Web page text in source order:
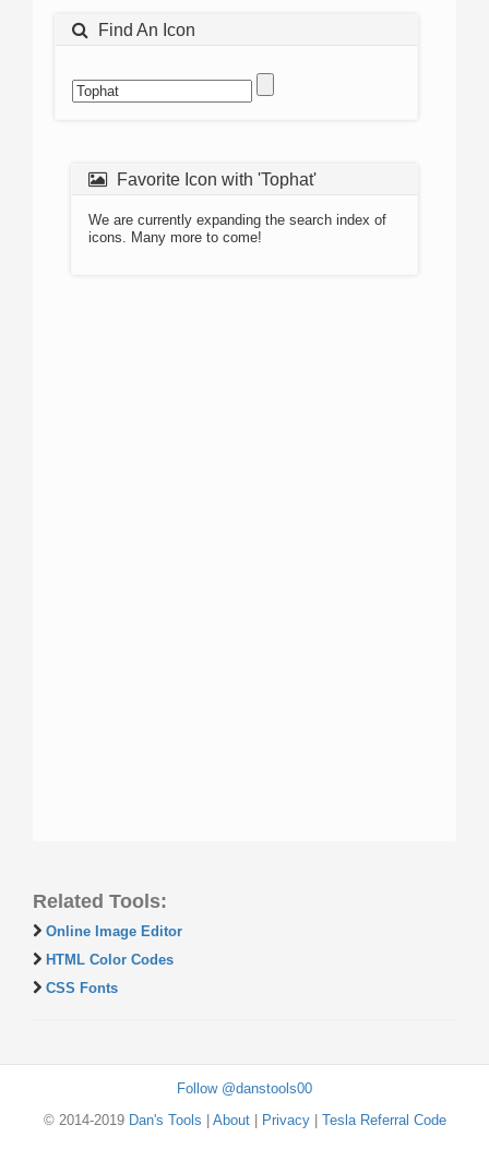
Find An Icon
Favorite Icon with 'Tophat'
We are currently expanding the search index of
icons. Many more to come!
Related Tools:
Online Image Editor
HTML Color Codes
CSS Fonts
Follow @danstools00
© 2014-2019 Dan's Tools About| Privacy| Tesla Referral Code